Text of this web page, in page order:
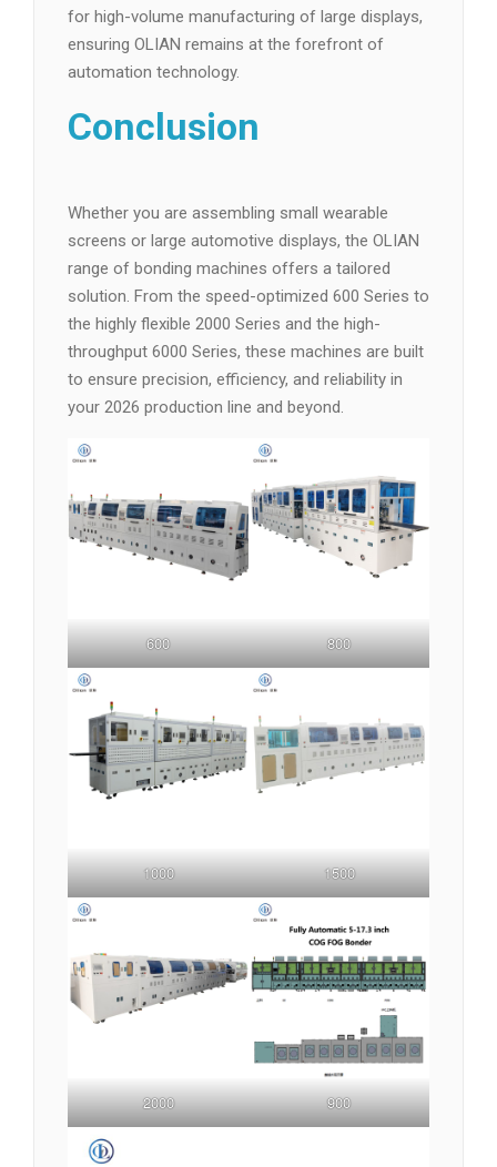
for high-volume manufacturing of large displays,
ensuring OLIAN remains at the forefront of
automation technology.
Conclusion
Whether you are assembling small wearable
screens or large automotive displays, the OLIAN
range of bonding machines offers a tailored
solution. From the speed-optimized 600 Series to
the highly flexible 2000 Series and the high-
throughput 6000 Series, these machines are built
to ensure precision, efficiency, and reliability in
your 2026 production line and beyond.
600 800
1000 1500
2000 900